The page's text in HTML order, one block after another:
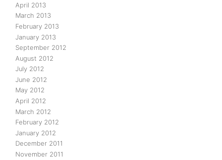
April 2013
March 2013
February 2013
January 2013
September 2012
August 2012
July 2012
June 2012
May 2012
April 2012
March 2012
February 2012
January 2012
December 2011
November 2011